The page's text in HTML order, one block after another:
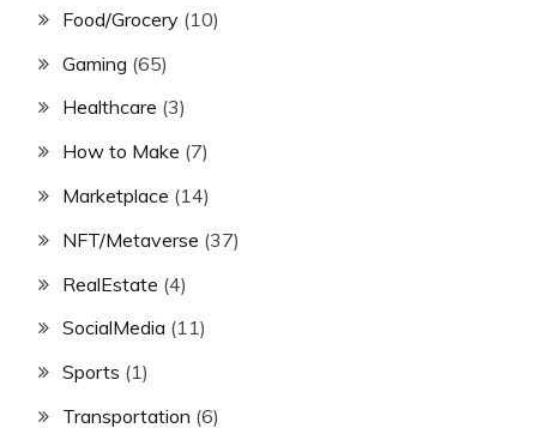
Food/Grocery (10)
Gaming (65)
Healthcare (3)
How to Make (7)
Marketplace (14)
NFT/Metaverse (37)
RealEstate (4)
SocialMedia (11)
Sports (1)
Transportation (6)